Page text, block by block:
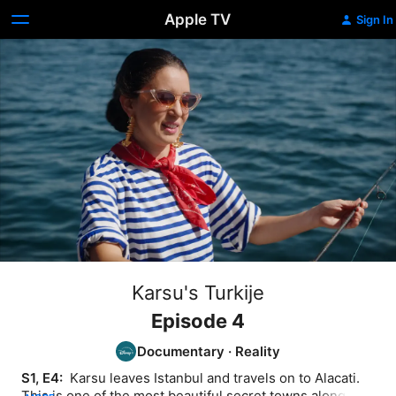
Apple TV Sign In
Karsu's Turkije
Episode 4
Documentary · Reality
S1, E4: Karsu leaves Istanbul and travels on to Alacati.